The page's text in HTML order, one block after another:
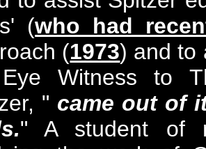
(who had
(1973) and to
Witness to
" came out of
" A student of